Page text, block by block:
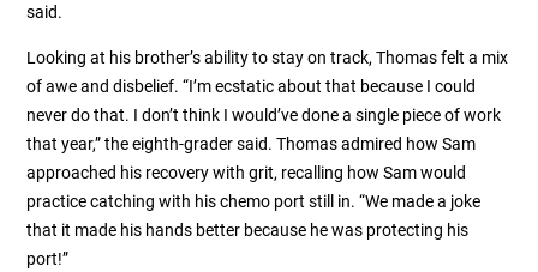
said.
Looking at his brother’s ability to stay on track, Thomas felt a mix
of awe and disbelief. “I’m ecstatic about that because I could
never do that. I don’t think I would’ve done a single piece of work
that year,” the eighth-grader said. Thomas admired how Sam
approached his recovery with grit, recalling how Sam would
practice catching with his chemo port still in. “We made a joke
that it made his hands better because he was protecting his
port!”